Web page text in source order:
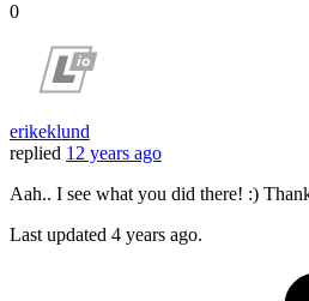
0
erikeklund
replied 12 years ago
Aah.. I see what you did there! :)
Last updated 4 years ago.